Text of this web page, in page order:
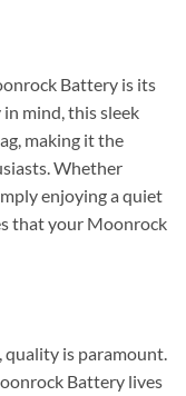
Battery is its
mind, this sleek
making it the
Whether
enjoying a quiet
that your Moonrock
quality is paramount.
Battery lives